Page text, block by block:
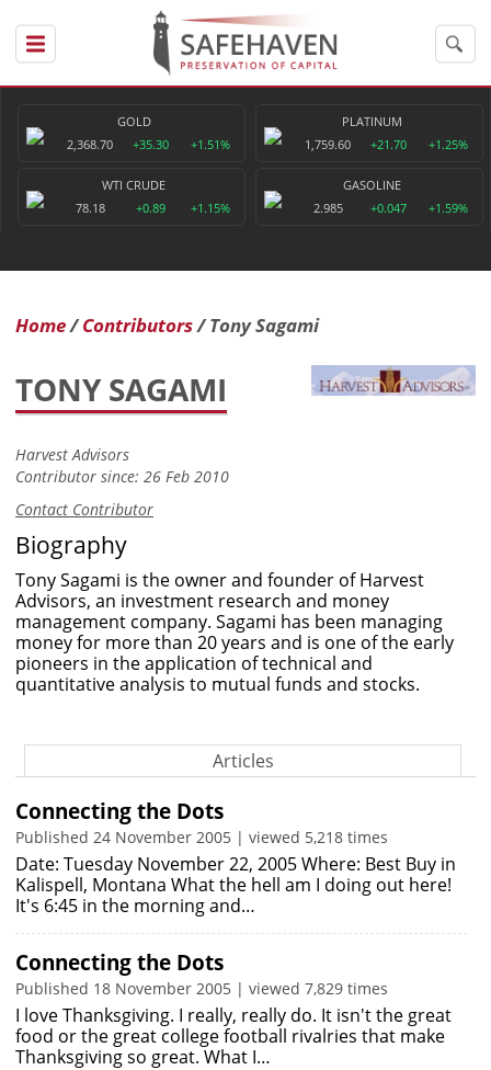
GOLD
2,368.70
+35.30 +1.51%
PLATINUM
1,759.60
+21.70 +1.25%
WTI CRUDE
78.18
+0.89 +1.15%
GASOLINE
2.985
+0.047 +1.59%
Home Contributors Tony Sagami
TONY SAGAMI
Harvest Advisors
Contributor since: 26 Feb 2010
Contact Contributor
Biography
Tony Sagami is the owner and founder of Harvest
Advisors, an investment research and money
management company. Sagami has been managing
money for more than 20 years and is one of the early
pioneers in the application of technical and
quantitative analysis to mutual funds and stocks.
Articles
Connecting the Dots
Published 24 November 2005 | viewed 5,218 times
Date: Tuesday November 22, 2005 Where: Best Buy in
Kalispell, Montana What the hell am I doing out here!
It's 6:45 in the morning and…
Connecting the Dots
Published 18 November 2005 | viewed 7,829 times
I love Thanksgiving. I really, really do. It isn't the great
food or the great college football rivalries that make
Thanksgiving so great. What I…